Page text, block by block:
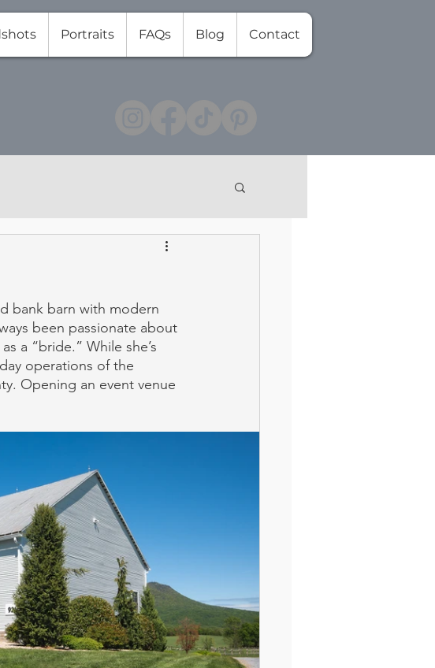
Portraits FAQs Blog Contact
bank barn with modern
been passionate about
a “bride.” While she’s
operations of the
Opening an event venue